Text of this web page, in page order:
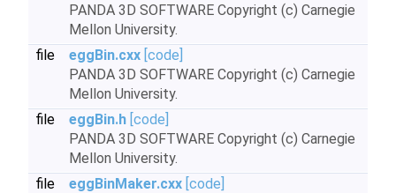
PANDA 3D SOFTWARE Copyright (c) Carnegie
Mellon University.
file
eggBin.cxx [code]
PANDA 3D SOFTWARE Copyright (c) Carnegie
Mellon University.
file
eggBin.h [code]
PANDA 3D SOFTWARE Copyright (c) Carnegie
Mellon University.
file
eggBinMaker.cxx [code]